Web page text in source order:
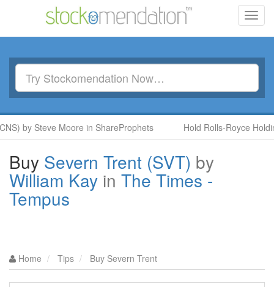
by Steve Moore in ShareProphets Hold Rolls-Royce
Buy Severn Trent (SVT) by
William Kay in The Times -
Tempus
Home Tips Buy Severn Trent